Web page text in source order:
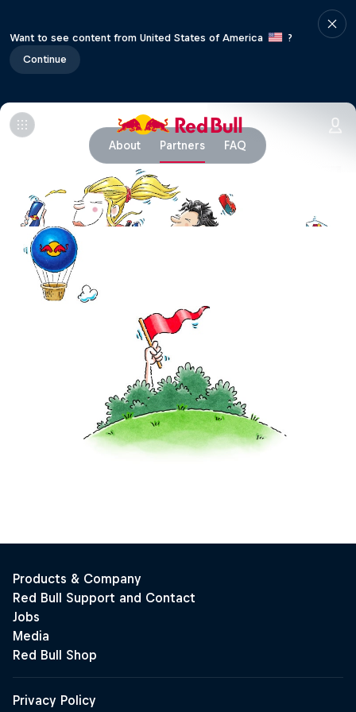
Want to see content from United States of America
?
Continue
About Partners FAQ